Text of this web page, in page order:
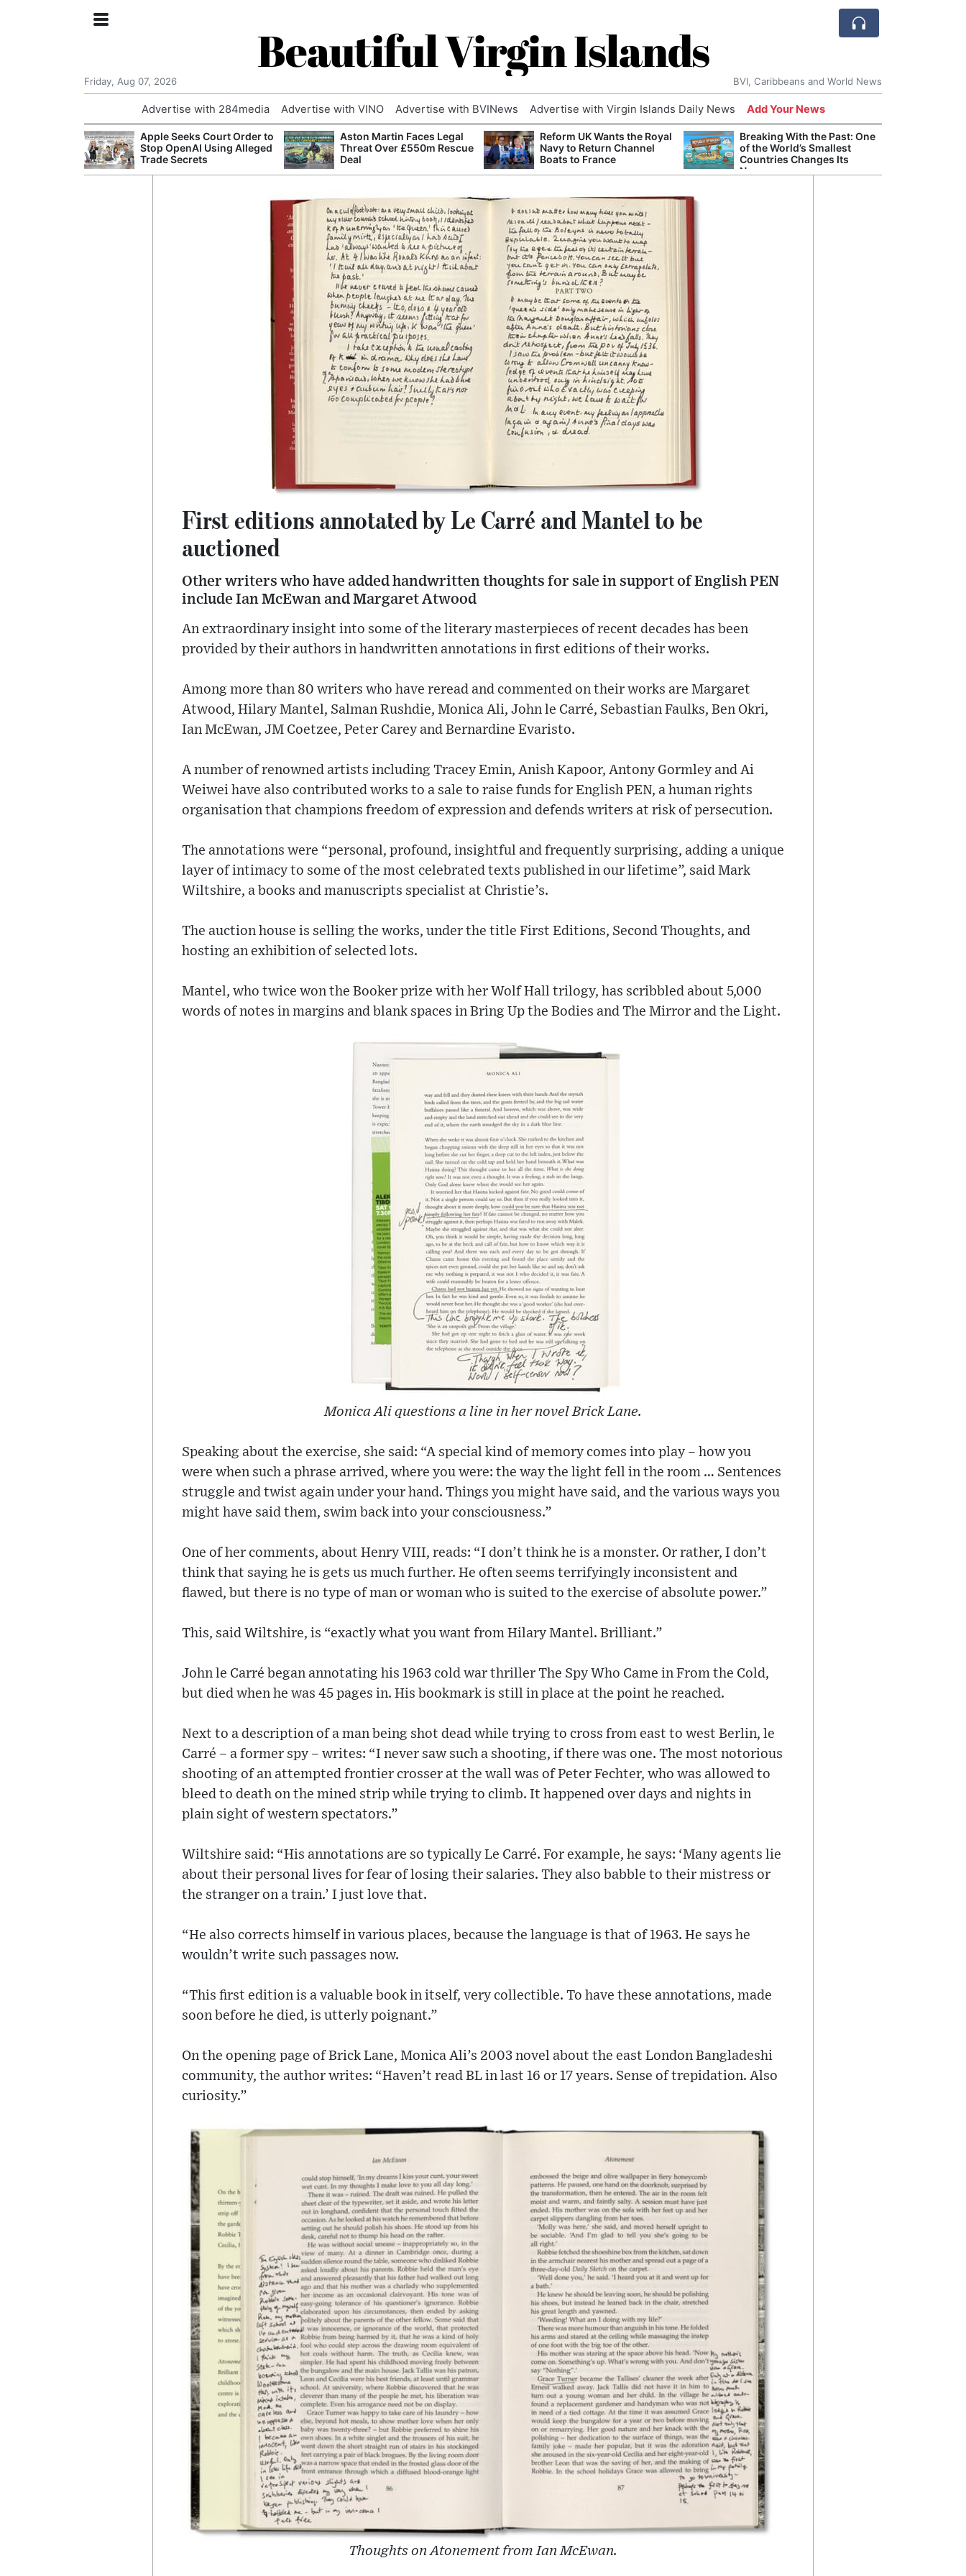
Beautiful Virgin Islands
Friday, Aug 07, 2026 BVI, Caribbeans and World News
Advertise with 284media Advertise with VINO Advertise with BVINews Advertise with Virgin Islands Daily News Add Your News
Apple Seeks Court Order to
Stop OpenAI Using Alleged
Trade Secrets
Aston Martin Faces Legal
Threat Over £550m Rescue
Deal
Reform UK Wants the Royal
Navy to Return Channel
Boats to France
Breaking With the Past: One
of the World’s Smallest
Countries Changes Its
Name
First editions annotated by Le Carré and Mantel to be
auctioned
Other writers who have added handwritten thoughts for sale in support of English PEN
include Ian McEwan and Margaret Atwood
An extraordinary insight into some of the literary masterpieces of recent decades has been
provided by their authors in handwritten annotations in first editions of their works.
Among more than 80 writers who have reread and commented on their works are Margaret
Atwood, Hilary Mantel, Salman Rushdie, Monica Ali, John le Carré, Sebastian Faulks, Ben Okri,
Ian McEwan, JM Coetzee, Peter Carey and Bernardine Evaristo.
A number of renowned artists including Tracey Emin, Anish Kapoor, Antony Gormley and Ai
Weiwei have also contributed works to a sale to raise funds for English PEN, a human rights
organisation that champions freedom of expression and defends writers at risk of persecution.
The annotations were “personal, profound, insightful and frequently surprising, adding a unique
layer of intimacy to some of the most celebrated texts published in our lifetime”, said Mark
Wiltshire, a books and manuscripts specialist at Christie’s.
The auction house is selling the works, under the title First Editions, Second Thoughts, and
hosting an exhibition of selected lots.
Mantel, who twice won the Booker prize with her Wolf Hall trilogy, has scribbled about 5,000
words of notes in margins and blank spaces in Bring Up the Bodies and The Mirror and the Light.
Monica Ali questions a line in her novel Brick Lane.
Speaking about the exercise, she said: “A special kind of memory comes into play – how you
were when such a phrase arrived, where you were: the way the light fell in the room … Sentences
struggle and twist again under your hand. Things you might have said, and the various ways you
might have said them, swim back into your consciousness.”
One of her comments, about Henry VIII, reads: “I don’t think he is a monster. Or rather, I don’t
think that saying he is gets us much further. He often seems terrifyingly inconsistent and
flawed, but there is no type of man or woman who is suited to the exercise of absolute power.”
This, said Wiltshire, is “exactly what you want from Hilary Mantel. Brilliant.”
John le Carré began annotating his 1963 cold war thriller The Spy Who Came in From the Cold,
but died when he was 45 pages in. His bookmark is still in place at the point he reached.
Next to a description of a man being shot dead while trying to cross from east to west Berlin, le
Carré – a former spy – writes: “I never saw such a shooting, if there was one. The most notorious
shooting of an attempted frontier crosser at the wall was of Peter Fechter, who was allowed to
bleed to death on the mined strip while trying to climb. It happened over days and nights in
plain sight of western spectators.”
Wiltshire said: “His annotations are so typically Le Carré. For example, he says: ‘Many agents lie
about their personal lives for fear of losing their salaries. They also babble to their mistress or
the stranger on a train.’ I just love that.
“He also corrects himself in various places, because the language is that of 1963. He says he
wouldn’t write such passages now.
“This first edition is a valuable book in itself, very collectible. To have these annotations, made
soon before he died, is utterly poignant.”
On the opening page of Brick Lane, Monica Ali’s 2003 novel about the east London Bangladeshi
community, the author writes: “Haven’t read BL in last 16 or 17 years. Sense of trepidation. Also
curiosity.”
Thoughts on Atonement from Ian McEwan.